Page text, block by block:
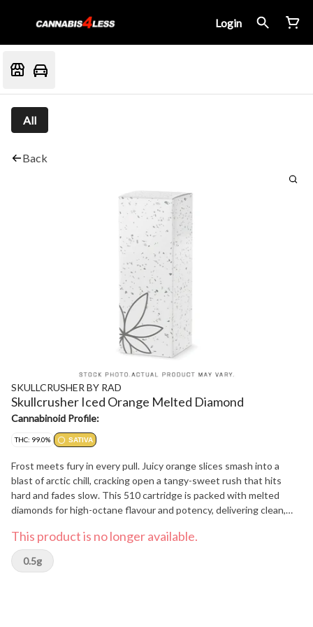
Login
All
Back
SKULLCRUSHER BY RAD
Skullcrusher Iced Orange Melted Diamond
Cannabinoid Profile:
THC: 99.0% SATIVA
Frost meets fury in every pull. Juicy orange slices smash into a
blast of arctic chill, cracking open a tangy-sweet rush that hits
hard and fades slow. This 510 cartridge is packed with melted
diamonds for high-octane flavour and potency, delivering clean,
like their hits cold and their flavour bold.
This product is no longer available.
0.5g